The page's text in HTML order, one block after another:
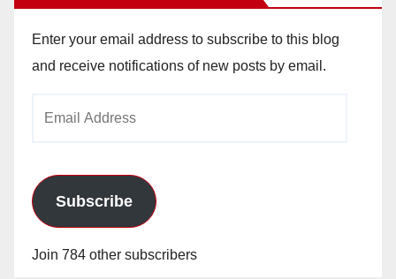
Enter your email address to subscribe to this blog
and receive notifications of new posts by email.
Subscribe
Join 784 other subscribers